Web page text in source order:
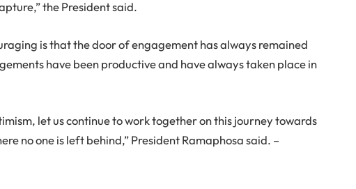
the President said.
is that the door of engagement has always remained
have been productive and have always taken place in
let us continue to work together on this journey towards
no one is left behind,” President Ramaphosa said. –